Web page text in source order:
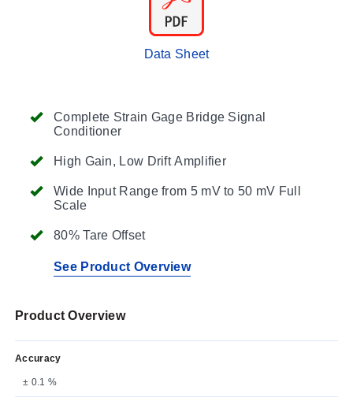
Complete Strain Gage Bridge Signal
Conditioner
High Gain, Low Drift Amplifier
Wide Input Range from 5 mV to 50 mV Full
Scale
80% Tare Offset
See Product Overview
Data Sheet
Product Overview
Accuracy
± 0.1 %